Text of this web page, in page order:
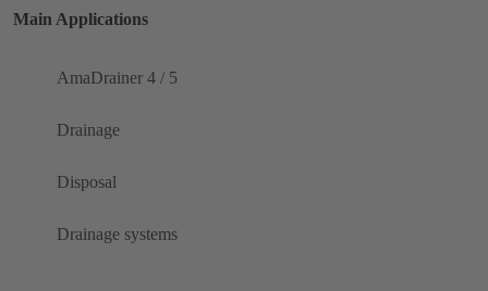
Main Applications
AmaDrainer 4 / 5
Drainage
Disposal
Drainage systems